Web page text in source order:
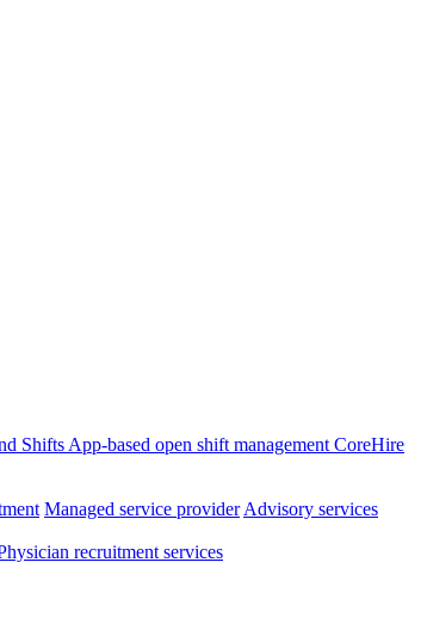
Shifts App-based open shift management CoreHire
Managed service provider Advisory services
recruitment services